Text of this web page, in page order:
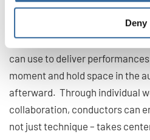
Deny
Facial expression is one of the
can use to deliver
moment and hold space in the
afterward. Through individual
collaboration, conductors can
not just technique – takes